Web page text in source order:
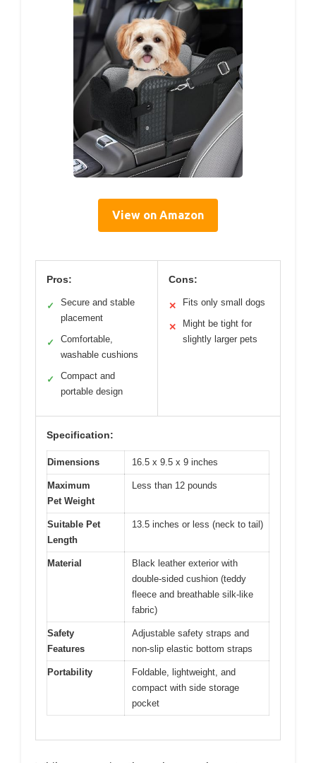
View on Amazon
Pros:
✓
Secure and stable
placement
✓
Comfortable,
washable cushions
✓
Compact and
portable design
Cons:
✕ Fits only small dogs
✕
Might be tight for
slightly larger pets
Specification:
Dimensions 16.5 x 9.5 x 9 inches
Maximum
Pet Weight
Less than 12 pounds
Suitable Pet
Length
13.5 inches or less (neck to tail)
Material
Black leather exterior with
double-sided cushion (teddy
fleece and breathable silk-like
fabric)
Safety
Features
Adjustable safety straps and
non-slip elastic bottom straps
Portability
Foldable, lightweight, and
compact with side storage
pocket